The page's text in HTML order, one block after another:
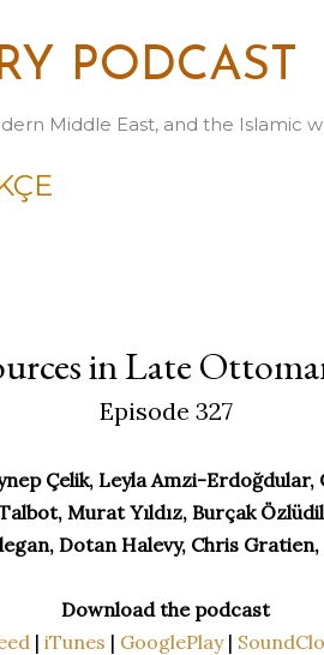
PODCAST
Middle East, and the Islamic
in Late
Episode 327
Çelik, Leyla Amzi-Erdoğdular,
Murat Yıldız, Burçak
Dotan Halevy, Chris
Download the podcast
| iTunes | GooglePlay|